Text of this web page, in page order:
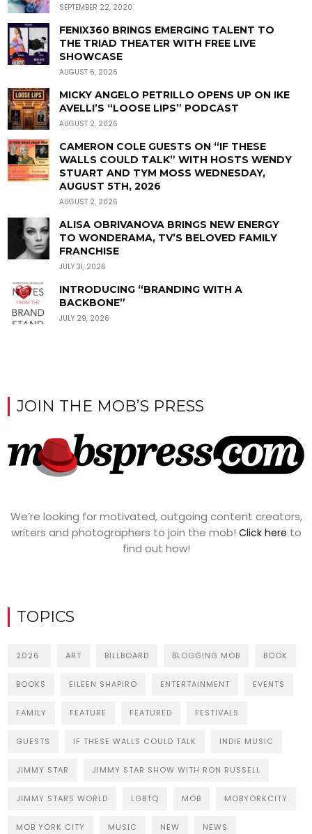
SEPTEMBER 22, 2020
FENIX360 BRINGS EMERGING TALENT TO
THE TRIAD THEATER WITH FREE LIVE
SHOWCASE
AUGUST 6, 2026
MICKY ANGELO PETRILLO OPENS UP ON IKE
AVELLI’S “LOOSE LIPS” PODCAST
AUGUST 2, 2026
CAMERON COLE GUESTS ON “IF THESE
WALLS COULD TALK” WITH HOSTS WENDY
STUART AND TYM MOSS WEDNESDAY,
AUGUST 5TH, 2026
AUGUST 2, 2026
ALISA OBRIVANOVA BRINGS NEW ENERGY
TO WONDERAMA, TV’S BELOVED FAMILY
FRANCHISE
JULY 31, 2026
INTRODUCING “BRANDING WITH A
BACKBONE”
JULY 29, 2026
JOIN THE MOB’S PRESS
We’re looking for motivated, outgoing content creators,
writers and photographers to join the mob! Click here to
find out how!
TOPICS
2026 ART BILLBOARD BLOGGING MOB BOOK
BOOKS EILEEN SHAPIRO ENTERTAINMENT EVENTS
FAMILY FEATURE FEATURED FESTIVALS
GUESTS IF THESE WALLS COULD TALK INDIE MUSIC
JIMMY STAR JIMMY STAR SHOW WITH RON RUSSELL
JIMMY STARS WORLD LGBTQ MOB MOBYORKCITY
MOB YORK CITY MUSIC NEW NEWS